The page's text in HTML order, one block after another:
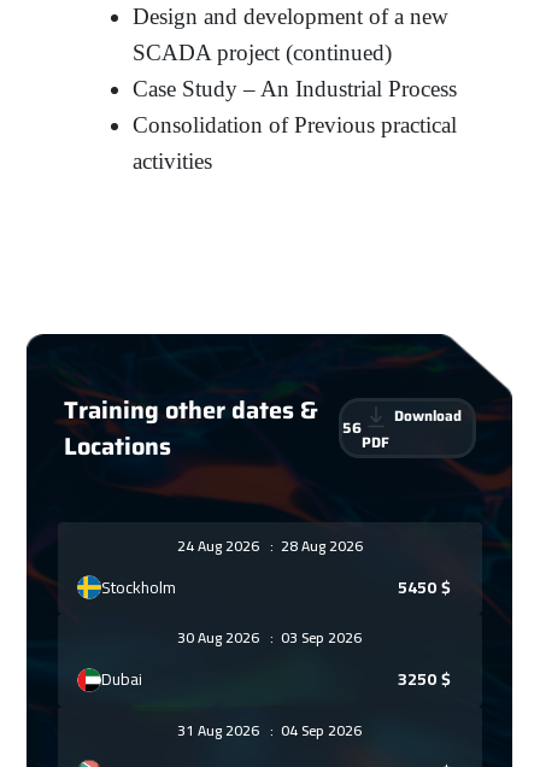
Design and development of a new
SCADA project (continued)
Case Study – An Industrial Process
Consolidation of Previous practical
activities
Training other dates &
Locations
56
Download
PDF
24 Aug 2026 : 28 Aug 2026
Stockholm 5450$
30 Aug 2026: 03 Sep 2026
Dubai 3250$
31 Aug 2026: 04 Sep 2026